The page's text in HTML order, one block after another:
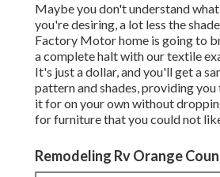
Maybe you don't understand
you're desiring, a lot less the
Factory Motor home is going to
a complete halt with our textile
It's just a dollar, and you'll get a
pattern and shades, providing you
it for on your own without
for furniture that you could not
Remodeling Rv Orange